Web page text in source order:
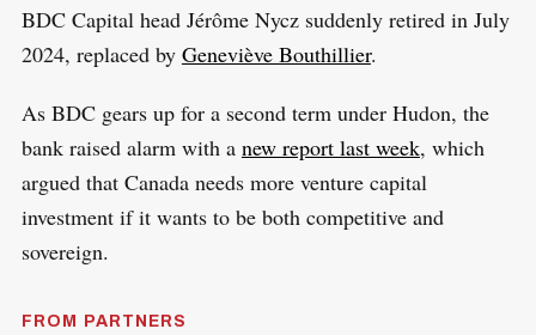
BDC Capital head Jérôme Nycz suddenly retired in July
2024, replaced by Geneviève Bouthillier.
As BDC gears up for a second term under Hudon, the
bank raised alarm with a new report last week, which
argued that Canada needs more venture capital
investment if it wants to be both competitive and
sovereign.
FROM PARTNERS